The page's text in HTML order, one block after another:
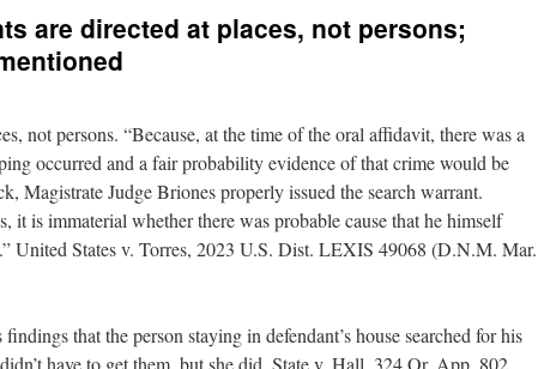
are directed at places, not persons;
not persons. “Because, at the time of the oral affidavit, there was a
occurred and a fair probability evidence of that crime would be
Magistrate Judge Briones properly issued the search warrant.
it is immaterial whether there was probable cause that he himself
United States v. Torres, 2023 U.S. Dist. LEXIS 49068 (D.N.M. Mar.
that the person staying in defendant’s house searched for his
have to get them, but she did. State v. Hall, 324 Or. App. 802,